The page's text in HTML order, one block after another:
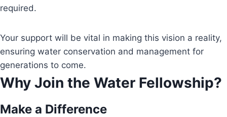
required.
Your support will be vital in making this vision a reality,
ensuring water conservation and management for
generations to come.
Why Join the Water Fellowship?
Make a Difference